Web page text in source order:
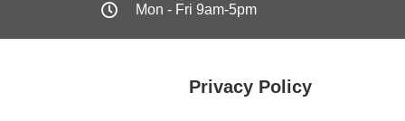
Mon - Fri 9am-5pm
Privacy Policy